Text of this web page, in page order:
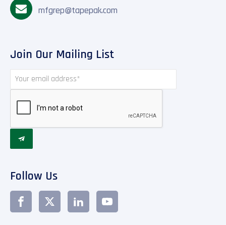
mfgrep@tapepak.com
Join Our Mailing List

Follow Us